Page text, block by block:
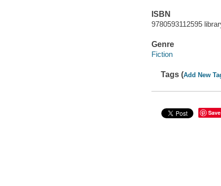
ISBN
9780593112595
Genre
Fiction
Tags (Add New
Save